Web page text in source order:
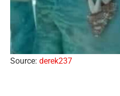
Source: derek237